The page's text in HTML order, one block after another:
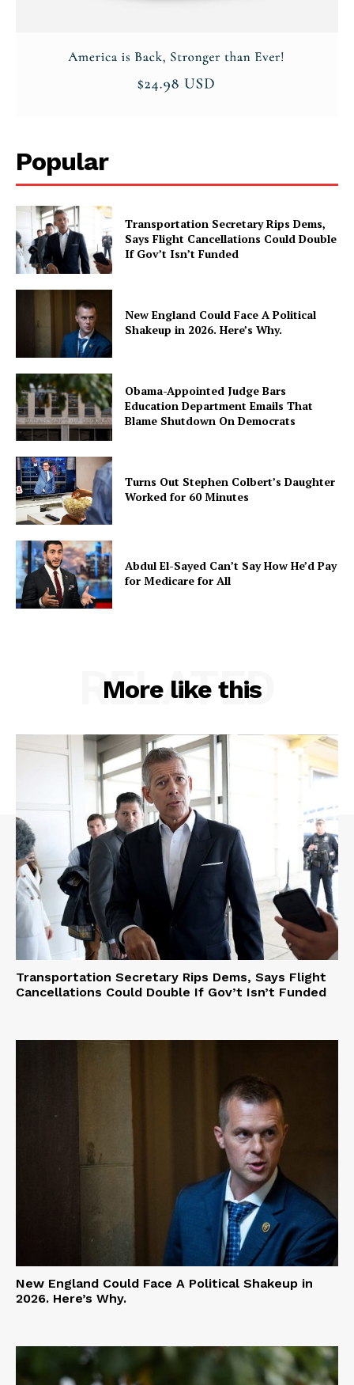
Popular
Transportation Secretary Rips Dems,
Says Flight Cancellations Could Double
If Gov’t Isn’t Funded
New England Could Face A Political
Shakeup in 2026. Here’s Why.
Obama-Appointed Judge Bars
Education Department Emails That
Blame Shutdown On Democrats
Turns Out Stephen Colbert’s Daughter
Worked for 60 Minutes
Abdul El-Sayed Can’t Say How He’d Pay
for Medicare for All
More like this
RELATED
Transportation Secretary Rips Dems, Says Flight
Cancellations Could Double If Gov’t Isn’t Funded
New England Could Face A Political Shakeup in
2026. Here’s Why.